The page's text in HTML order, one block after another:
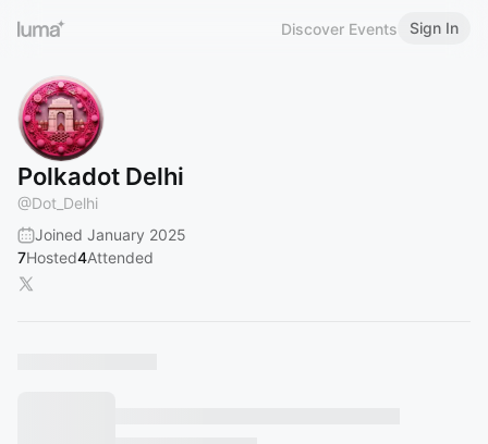
Discover Events Sign In
Polkadot Delhi
@Dot_Delhi
Joined January 2025
7Hosted4Attended